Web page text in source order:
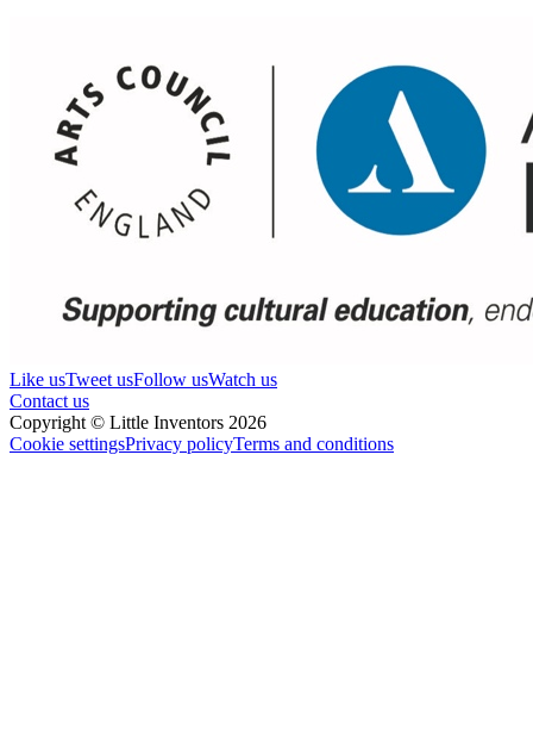
Like usTweet usFollow usWatch us
Contact us
Copyright © Little Inventors 2026
Cookie settingsPrivacy policyTerms and conditions